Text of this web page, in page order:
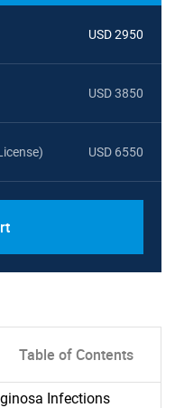
USD 2950
USD 3850
USD 6550
Table of Contents
Infections